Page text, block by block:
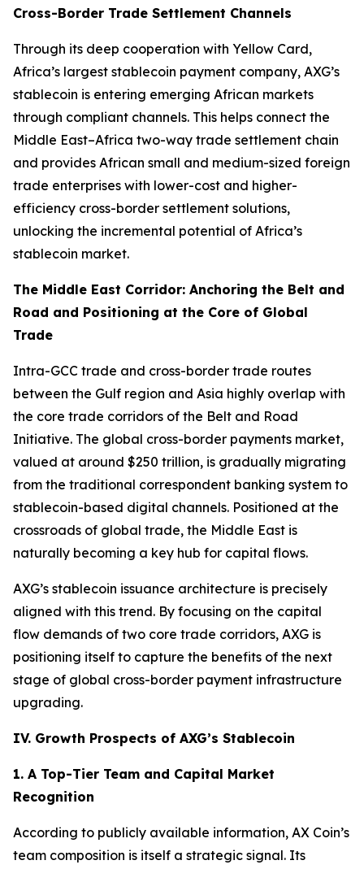
Cross-Border Trade Settlement Channels
Through its deep cooperation with Yellow Card,
Africa’s largest stablecoin payment company, AXG’s
stablecoin is entering emerging African markets
through compliant channels. This helps connect the
Middle East–Africa two-way trade settlement chain
and provides African small and medium-sized foreign
trade enterprises with lower-cost and higher-
efficiency cross-border settlement solutions,
unlocking the incremental potential of Africa’s
stablecoin market.
The Middle East Corridor: Anchoring the Belt and
Road and Positioning at the Core of Global
Trade
Intra-GCC trade and cross-border trade routes
between the Gulf region and Asia highly overlap with
the core trade corridors of the Belt and Road
Initiative. The global cross-border payments market,
valued at around $250 trillion, is gradually migrating
from the traditional correspondent banking system to
stablecoin-based digital channels. Positioned at the
crossroads of global trade, the Middle East is
naturally becoming a key hub for capital flows.
AXG’s stablecoin issuance architecture is precisely
aligned with this trend. By focusing on the capital
flow demands of two core trade corridors, AXG is
positioning itself to capture the benefits of the next
stage of global cross-border payment infrastructure
upgrading.
IV. Growth Prospects of AXG’s Stablecoin
1. A Top-Tier Team and Capital Market
Recognition
According to publicly available information, AX Coin’s
team composition is itself a strategic signal. Its